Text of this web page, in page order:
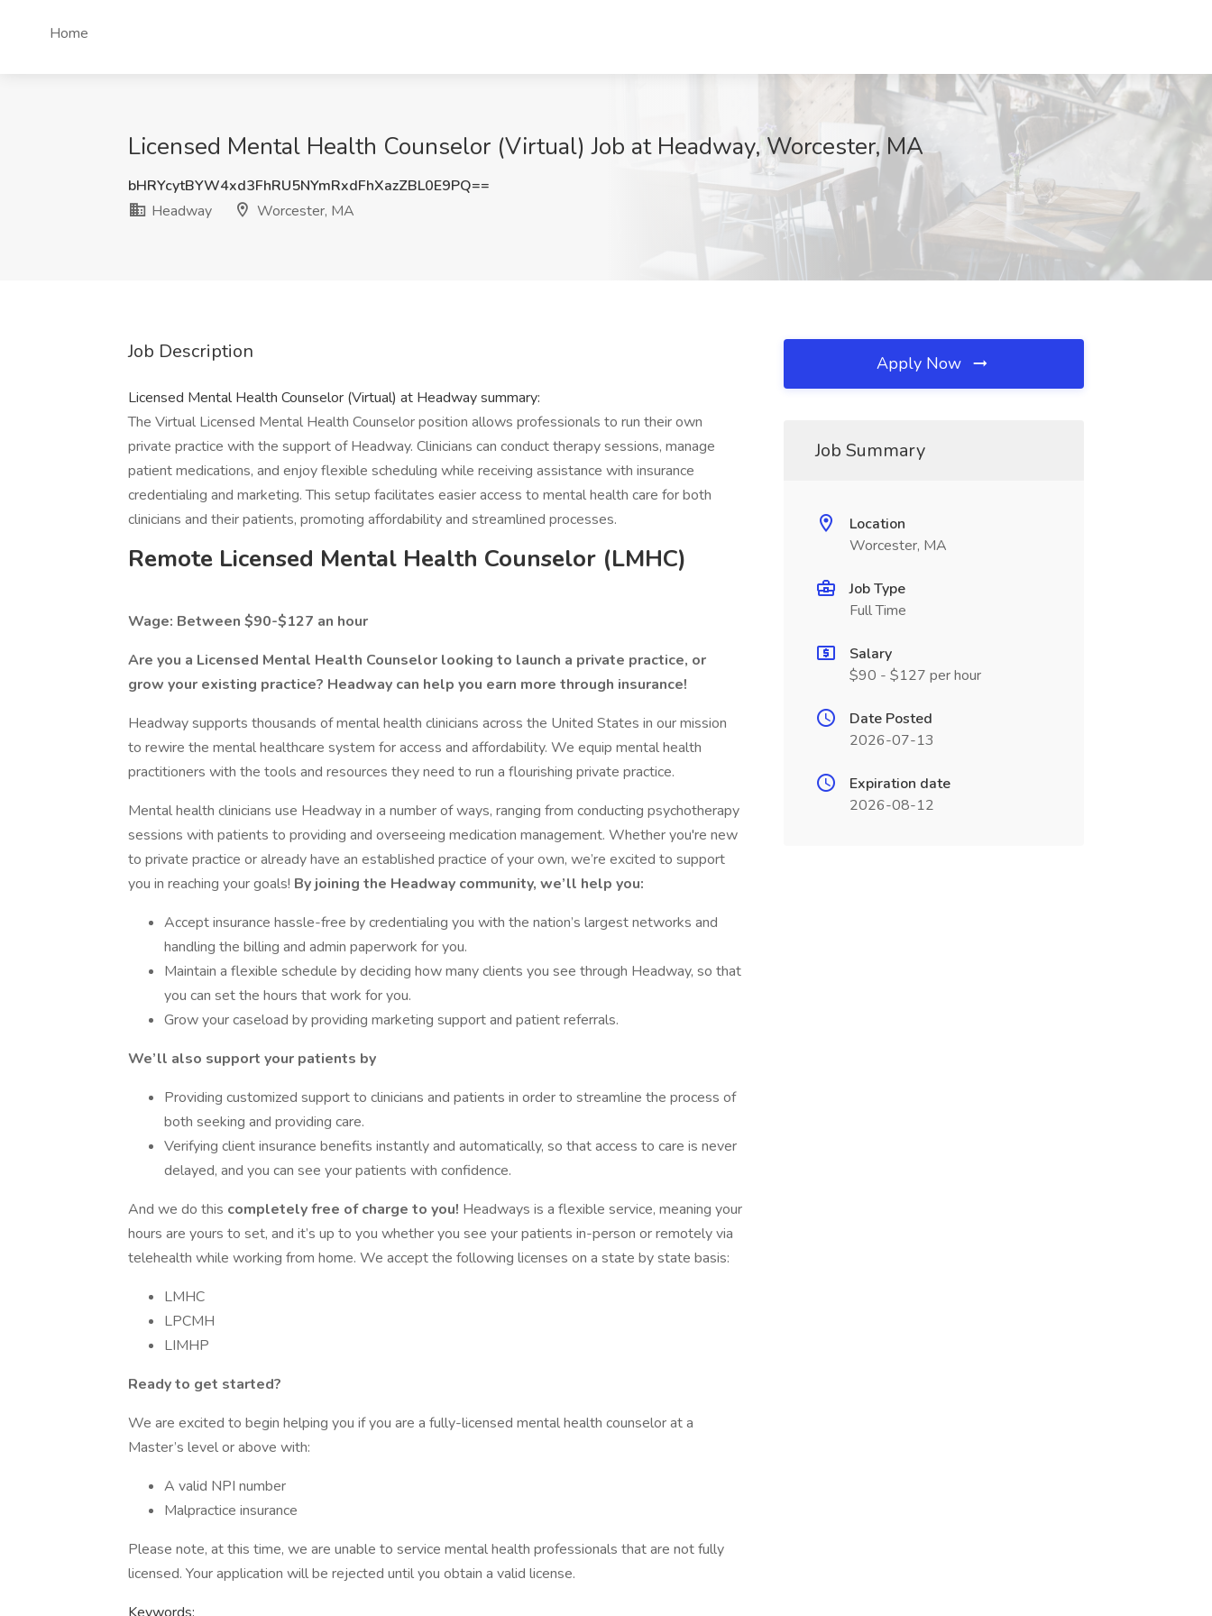
Home
Licensed Mental Health Counselor (Virtual) Job at Headway, Worcester, MA
bHRYcytBYW4xd3FhRU5NYmRxdFhXazZBL0E9PQ==
Headway
Worcester, MA
Job Description
Licensed Mental Health Counselor (Virtual) at Headway summary:
The Virtual Licensed Mental Health Counselor position allows professionals to run their own
private practice with the support of Headway. Clinicians can conduct therapy sessions, manage
patient medications, and enjoy flexible scheduling while receiving assistance with insurance
credentialing and marketing. This setup facilitates easier access to mental health care for both
clinicians and their patients, promoting affordability and streamlined processes.
Remote Licensed Mental Health Counselor (LMHC)
Wage: Between $90-$127 an hour
Are you a Licensed Mental Health Counselor looking to launch a private practice, or
grow your existing practice? Headway can help you earn more through insurance!
Headway supports thousands of mental health clinicians across the United States in our mission
to rewire the mental healthcare system for access and affordability. We equip mental health
practitioners with the tools and resources they need to run a flourishing private practice.
Mental health clinicians use Headway in a number of ways, ranging from conducting psychotherapy
sessions with patients to providing and overseeing medication management. Whether you're new
to private practice or already have an established practice of your own, we’re excited to support
you in reaching your goals! By joining the Headway community, we’ll help you:
Accept insurance hassle-free by credentialing you with the nation’s largest networks and
handling the billing and admin paperwork for you.
Maintain a flexible schedule by deciding how many clients you see through Headway, so that
you can set the hours that work for you.
Grow your caseload by providing marketing support and patient referrals.
We’ll also support your patients by
Providing customized support to clinicians and patients in order to streamline the process of
both seeking and providing care.
Verifying client insurance benefits instantly and automatically, so that access to care is never
delayed, and you can see your patients with confidence.
And we do this completely free of charge to you! Headways is a flexible service, meaning your
hours are yours to set, and it’s up to you whether you see your patients in-person or remotely via
telehealth while working from home. We accept the following licenses on a state by state basis:
LMHC
LPCMH
LIMHP
Ready to get started?
We are excited to begin helping you if you are a fully-licensed mental health counselor at a
Master’s level or above with:
A valid NPI number
Malpractice insurance
Please note, at this time, we are unable to service mental health professionals that are not fully
licensed. Your application will be rejected until you obtain a valid license.
Apply Now
Job Summary
Location
Worcester, MA
Job Type
Full Time
Salary
$90 - $127 per hour
Date Posted
2026-07-13
Expiration date
2026-08-12